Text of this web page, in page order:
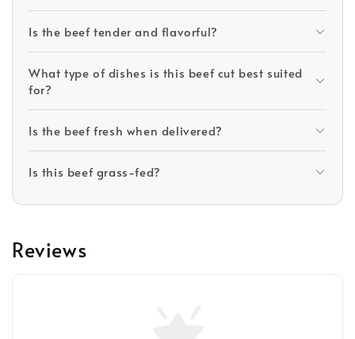
Is the beef tender and flavorful?
What type of dishes is this beef cut best suited
for?
Is the beef fresh when delivered?
Is this beef grass-fed?
Reviews